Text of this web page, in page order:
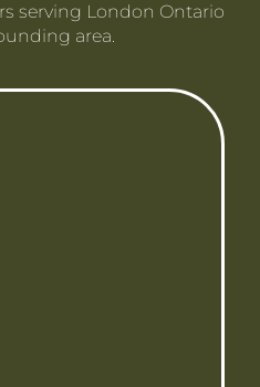
serving London Ontario
area.